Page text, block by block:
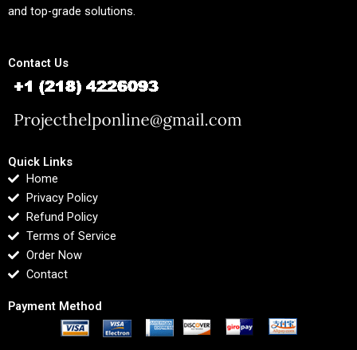
and top-grade solutions.
Contact Us
Quick Links
Home
Privacy Policy
Refund Policy
Terms of Service
Order Now
Contact
Payment Method